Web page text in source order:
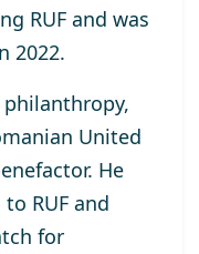
RUF and was
2022.
United
He
RUF and
for